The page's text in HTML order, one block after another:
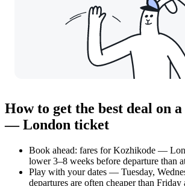
How to get the best deal on
— London ticket
Book ahead: fares for Kozhikode —
lower 3–8 weeks before departure than
Play with your dates — Tuesday,
departures are often cheaper than Friday